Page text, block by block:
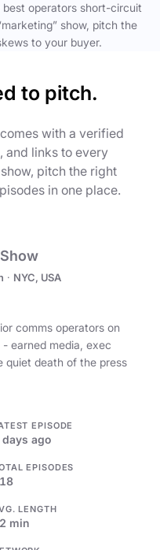
operators short-circuit
show, pitch the
to your buyer.
to pitch.
with a verified
and links to every
pitch the right
in one place.
· NYC, USA
comms operators on
earned media, exec
quiet death of the press
EPISODE
days ago
EPISODES
LENGTH
min